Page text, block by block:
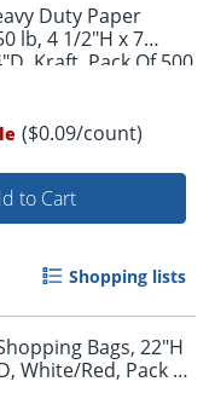
Duty Paper
lb, 4 1/2"H x 7
Kraft, Pack Of 500
($0.09/count)
to Cart
Shopping lists
Bags, 22"H
White/Red, Pack Of